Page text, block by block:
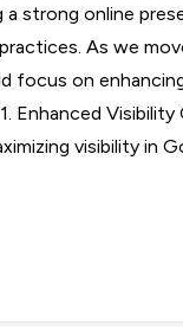
a strong online
As we
focus on
Enhanced
visibility in